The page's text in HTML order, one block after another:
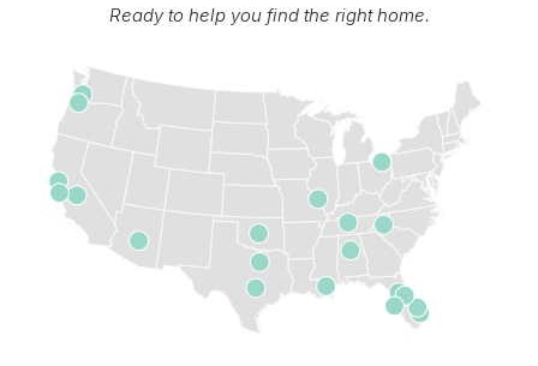
Ready to help you find the right home.